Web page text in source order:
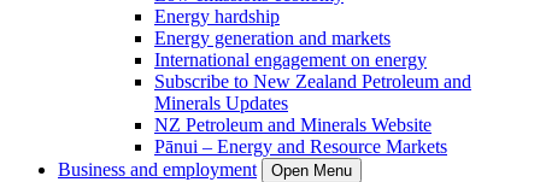
Energy hardship
Energy generation and markets
International engagement on energy
Subscribe to New Zealand Petroleum and
Minerals Updates
NZ Petroleum and Minerals Website
Pānui – Energy and Resource Markets
Business and employment
Open Menu